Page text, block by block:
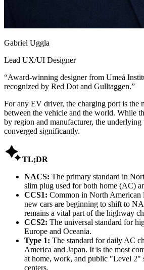
Gabriel Uggla
Lead UX/UI Designer
“Award-winning designer from Umeå
recognized by Red Dot and Gulltaggen.”
For any EV driver, the charging port is the
between the vehicle and the world. While
by region and manufacturer, the underlying
converged significantly.
TL;DR
NACS: The primary standard in
slim plug used for both home (AC)
CCS1: Common in North American
new cars are beginning to shift to
remains a vital part of the highway
CCS2: The universal standard for
Europe and Oceania.
Type 1: The standard for daily AC
America and Japan. It is the most
at home, work, and public "Level 2"
centers.